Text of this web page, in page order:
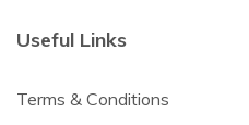
Useful Links
Terms & Conditions